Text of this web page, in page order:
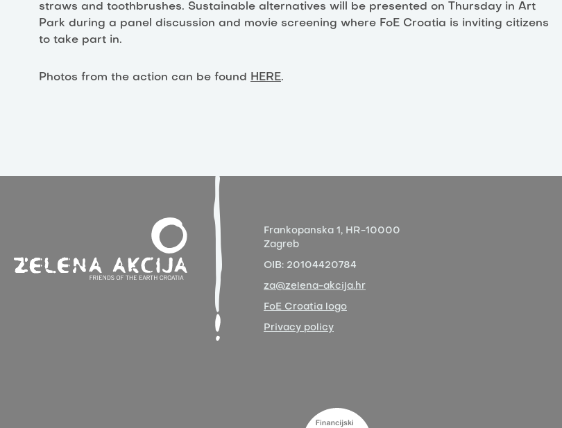
straws and toothbrushes. Sustainable alternatives will be presented on Thursday in Art
Park during a panel discussion and movie screening where FoE Croatia is inviting citizens
to take part in.
Photos from the action can be found HERE.
Frankopanska 1, HR-10000
Zagreb
OIB: 20104420784
za@zelena-akcija.hr
FoE Croatia logo
Privacy policy